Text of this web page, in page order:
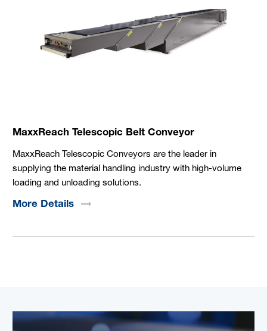
MaxxReach Telescopic Belt Conveyor
MaxxReach Telescopic Conveyors are the leader in
supplying the material handling industry with high-volume
loading and unloading solutions.
More Details